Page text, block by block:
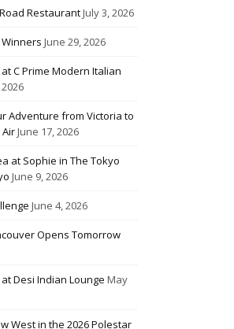
RestaurantJuly 3, 2026
June 29, 2026
C Prime Modern Italian
Adventure from Victoria to
June 17, 2026
at Sophie in The Tokyo
June 9, 2026
June 4, 2026
Opens Tomorrow
Desi Indian Lounge May
West in the 2026 Polestar